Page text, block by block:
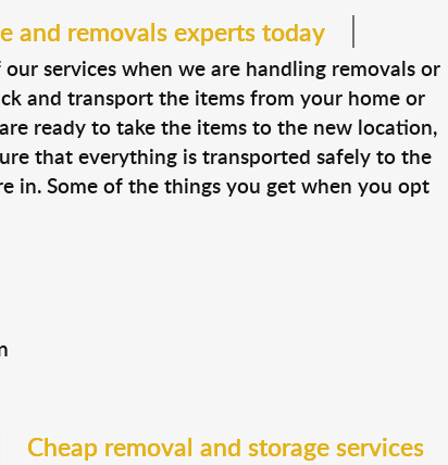
and removals experts today
services when we are handling removals or
and transport the items from your home or
ready to take the items to the new location,
that everything is transported safely to the
in. Some of the things you get when you opt
Cheap removal and storage services